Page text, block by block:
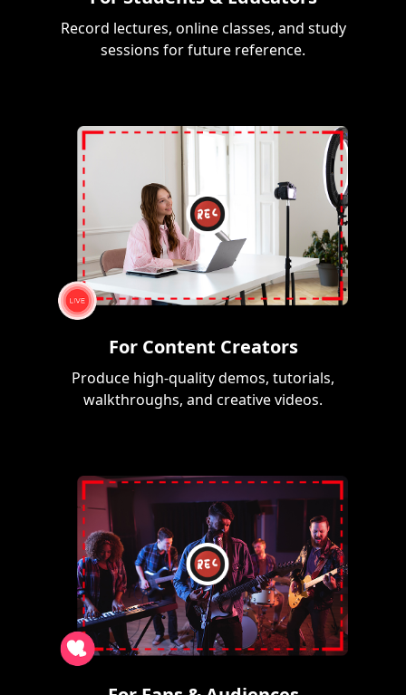
Record lectures, online classes, and study
sessions for future reference.
For Content Creators
Produce high-quality demos, tutorials,
walkthroughs, and creative videos.